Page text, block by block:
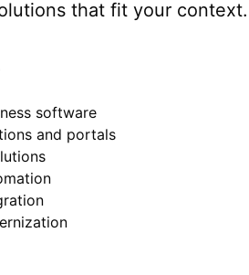
that fit your context.
software
and portals